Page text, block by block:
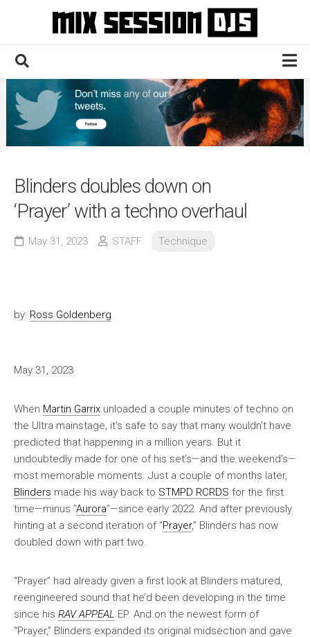
Home
Culture
News
Contact
Blinders doubles down on
‘Prayer’ with a techno overhaul
May 31, 2023 STAFF Technique
by: Ross Goldenberg
May 31, 2023
When Martin Garrix unloaded a couple minutes of techno on
the Ultra mainstage, it’s safe to say that many wouldn’t have
predicted that happening in a million years. But it
undoubtedly made for one of his set’s—and the weekend’s—
most memorable moments. Just a couple of months later,
Blinders made his way back to STMPD RCRDS for the first
time—minus “Aurora“—since early 2022. And after previously
hinting at a second iteration of “Prayer,” Blinders has now
doubled down with part two.
“Prayer” had already given a first look at Blinders matured,
reengineered sound that he’d been developing in the time
since his RAV APPEAL EP. And on the newest form of
“Prayer,” Blinders expanded its original midsection and gave